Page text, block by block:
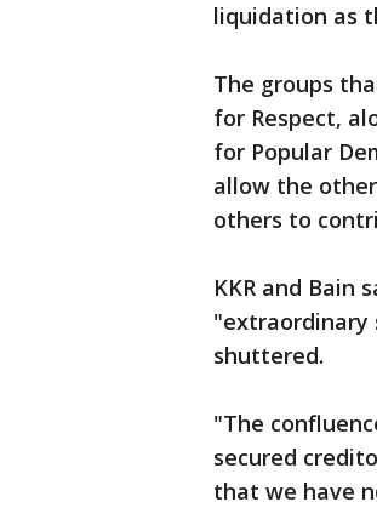
liquidation as
The groups
for Respect,
for Popular
allow the
others to
KKR and Bain
"extraordinary
shuttered.
"The
secured
that we have